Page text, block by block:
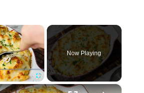
×
Fullscreen
Now Playing
×